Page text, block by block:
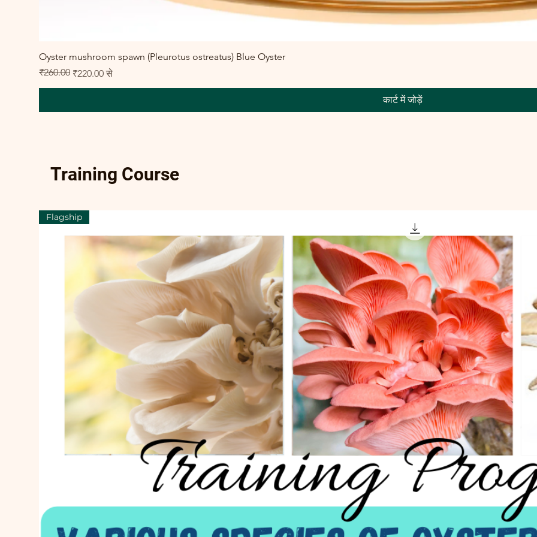
Oyster mushroom spawn (Pleurotus ostreatus) Blue Oyster
नियमित मूल्य
₹260.00 ₹220.00 से
बिक्री मूल्य
कार्ट में जोड़ें
Training Course
Flagship